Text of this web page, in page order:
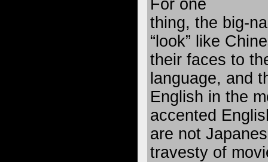
For one
thing, the big-
“look” like
their faces to
language, and
English in the
accented
are not
travesty of